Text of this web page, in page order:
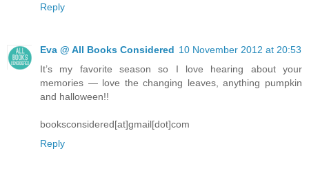
Reply
Eva @ All Books Considered 10 November 2012 at 20:53
It’s my favorite season so I love hearing about your
memories — love the changing leaves, anything pumpkin
and halloween!!
booksconsidered[at]gmail[dot]com
Reply